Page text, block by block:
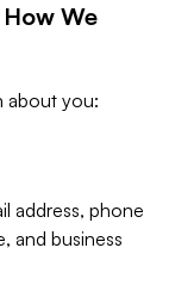
We
about you:
address, phone
and business